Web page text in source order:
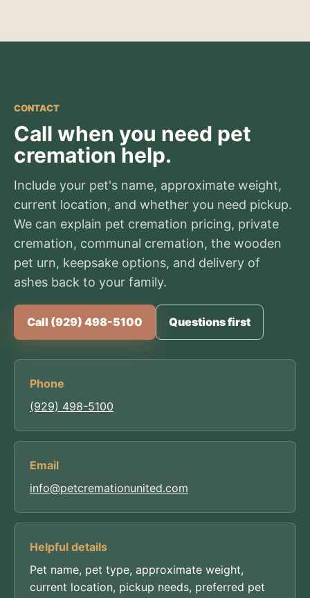
CONTACT
Call when you need pet
cremation help.
Include your pet's name, approximate weight,
current location, and whether you need pickup.
We can explain pet cremation pricing, private
cremation, communal cremation, the wooden
pet urn, keepsake options, and delivery of
ashes back to your family.
Call (929) 498-5100 Questions first
Phone
(929) 498-5100
Email
info@petcremationunited.com
Helpful details
Pet name, pet type, approximate weight,
current location, pickup needs, preferred pet